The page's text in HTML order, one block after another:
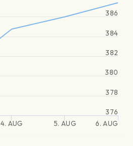
4. AUG 5. AUG 6. AUG
376
378
380
382
384
386